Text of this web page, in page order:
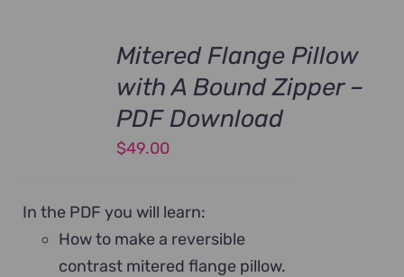
Mitered Flange Pillow
with A Bound Zipper –
PDF Download
$49.00
In the PDF you will learn:
How to make a reversible
contrast mitered flange pillow.